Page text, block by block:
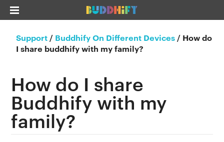
Support / Buddhify On Different Devices / How do
I share buddhify with my family?
How do I share
Buddhify with my
family?